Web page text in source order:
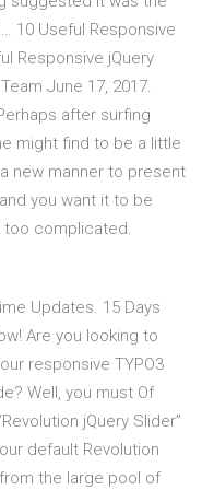
10 Useful Responsive
Responsive jQuery
June 17, 2017.
after surfing
might find to be a little
new manner to present
you want it to be
complicated.
Updates. 15 Days
Are you looking to
responsive TYPO3
Well, you must Of
jQuery Slider”
default Revolution
the large pool of